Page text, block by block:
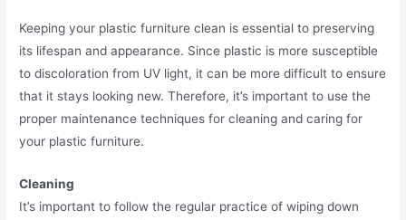
Keeping your plastic furniture clean is essential to preserving
its lifespan and appearance. Since plastic is more susceptible
to discoloration from UV light, it can be more difficult to ensure
that it stays looking new. Therefore, it’s important to use the
proper maintenance techniques for cleaning and caring for
your plastic furniture.
Cleaning
It’s important to follow the regular practice of wiping down